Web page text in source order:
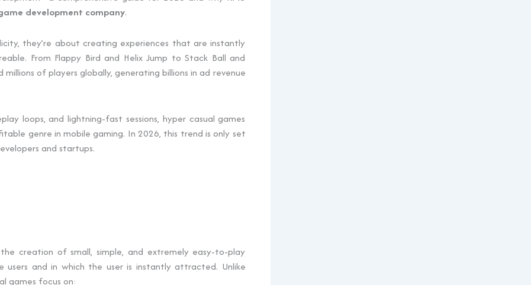
development company.
they’re about creating experiences that are instantly
From Flappy Bird and Helix Jump to Stack Ball and
of players globally, generating billions in ad revenue
loops, and lightning-fast sessions, hyper casual games
genre in mobile gaming. In 2026, this trend is only set
and startups.
creation of small, simple, and extremely easy-to-play
and in which the user is instantly attracted. Unlike
games focus on: